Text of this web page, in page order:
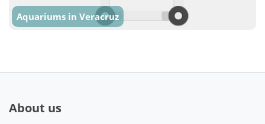
Aquariums in Veracruz
About us